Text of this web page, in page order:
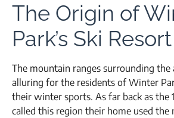
The Origin of
Park’s Ski Resort
The mountain ranges surrounding
alluring for the residents of Winter
their winter sports. As far back as the
called this region their home used the